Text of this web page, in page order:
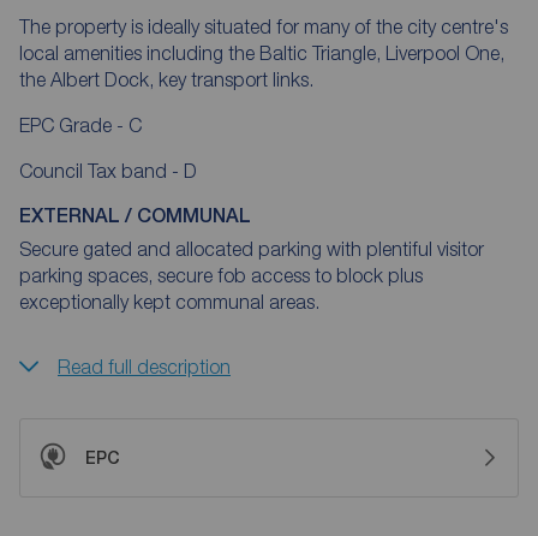
The property is ideally situated for many of the city centre's
local amenities including the Baltic Triangle, Liverpool One,
the Albert Dock, key transport links.
EPC Grade - C
Council Tax band - D
EXTERNAL / COMMUNAL
Secure gated and allocated parking with plentiful visitor
parking spaces, secure fob access to block plus
exceptionally kept communal areas.
Read full description
EPC